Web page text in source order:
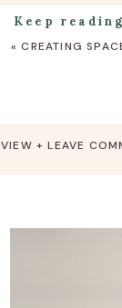
«CREATING
Keep
VIEW + LEAVE